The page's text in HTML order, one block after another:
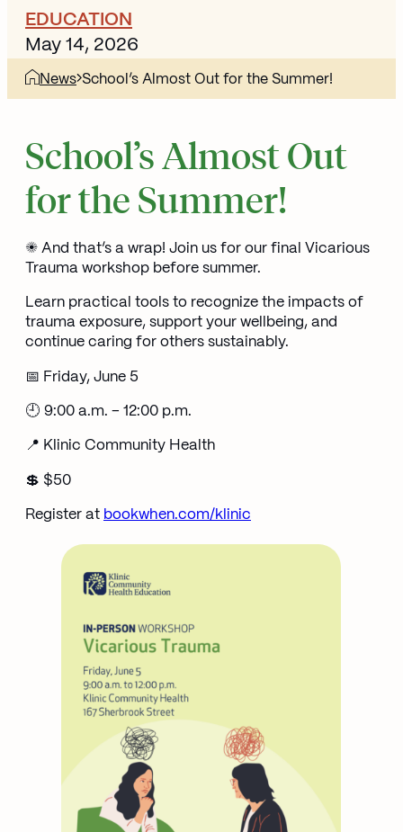
EDUCATION
May 14, 2026
News School’s Almost Out for the Summer!
School’s Almost Out
for the Summer!
☀️ And that’s a wrap! Join us for our final Vicarious
Trauma workshop before summer.
Learn practical tools to recognize the impacts of
trauma exposure, support your wellbeing, and
continue caring for others sustainably.
📅 Friday, June 5
🕘 9:00 a.m. – 12:00 p.m.
📍 Klinic Community Health
💲 $50
Register at bookwhen.com/klinic